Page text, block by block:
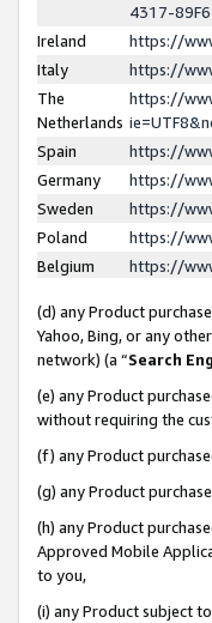
4317-
Ireland
https://
Italy
https://
The
Netherlands
https://
Spain
https://
Germany
https://
Sweden
https://
Poland
https://
Belgium
https://
(d) any Product
Yahoo, Bing, or any
network) (a “Search
(e) any Product
without requiring the
(f) any Product
(g) any Product
(h) any Product
Approved Mobile
to you,
(i) any Product subject